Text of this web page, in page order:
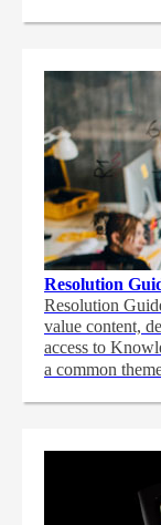
Resolution
Resolution
value content,
access to
a common